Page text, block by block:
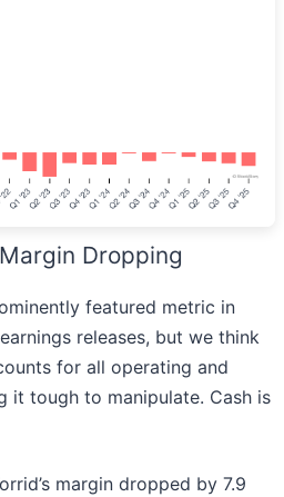
Dropping
featured metric in
releases, but we think
for all operating and
it tough to manipulate. Cash is
margin dropped by 7.9